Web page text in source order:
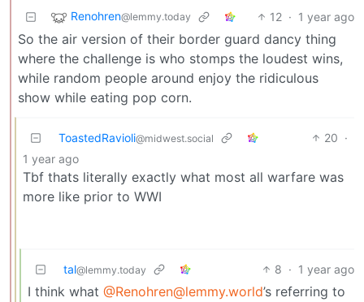
Renohren@lemmy.today 12 · 1 year ago
So the air version of their border guard dancy thing
where the challenge is who stomps the loudest wins,
while random people around enjoy the ridiculous
show while eating pop corn.
ToastedRavioli@midwest.social 20 ·
1 year ago
Tbf thats literally exactly what most all warfare was
more like prior to WWI
tal@lemmy.today 8 · 1 year ago
I think what @Renohren@lemmy.world’s referring to